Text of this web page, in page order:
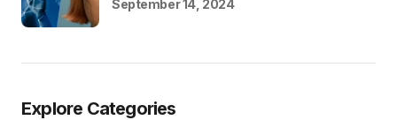
September 14, 2024
Explore Categories